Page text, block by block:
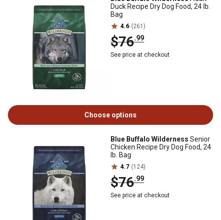
Duck Recipe Dry Dog Food, 24 lb.
Bag
4.6 (261)
$76.99
See price at checkout
Choose options
Blue Buffalo Wilderness Senior
Chicken Recipe Dry Dog Food, 24
lb. Bag
4.7 (124)
$76.99
See price at checkout